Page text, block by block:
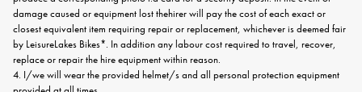
damage caused or equipment lost thehirer will pay the cost of each exact or
closest equivalent item requiring repair or replacement, whichever is deemed fair
by LeisureLakes Bikes*. In addition any labour cost required to travel, recover,
replace or repair the hire equipment within reason.
4. I/we will wear the provided helmet/s and all personal protection equipment